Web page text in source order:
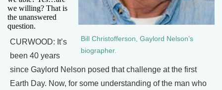
Bill Christofferson, Gaylord Nelson’s
biographer.
we willing? That is
the unanswered
question.
CURWOOD: It’s
been 40 years
since Gaylord Nelson posed that challenge at the first
Earth Day. Now, for some understanding of the man who